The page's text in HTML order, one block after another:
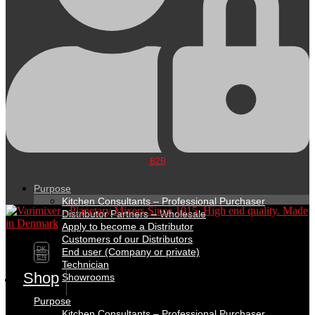
B2B
Purpose
Kitchen Consultants – Professional Purchaser
Distributor Partners – Wholesale
Apply to become a Distributor
Customers of our Distributors
End user (Company or private)
Technician
Showrooms
Purpose
DK
EN
Shop